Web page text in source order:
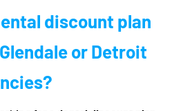
discount plan
or Detroit